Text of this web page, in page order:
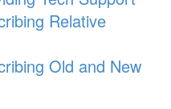
Relative
Old and New